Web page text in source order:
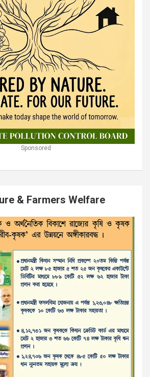
Sponsored
& Farmers Welfare